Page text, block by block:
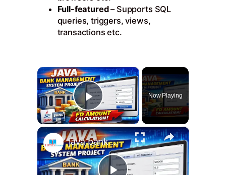
Full-featured– Supports SQL
queries, triggers, views,
transactions etc.
×
Play Video
Now Playing
×
java bank management system project FD Amount Calculation | Java Projects